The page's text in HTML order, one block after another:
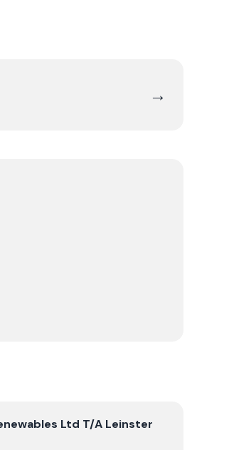
→
Ltd T/A Leinster Energy
Ltd T/A Leinster